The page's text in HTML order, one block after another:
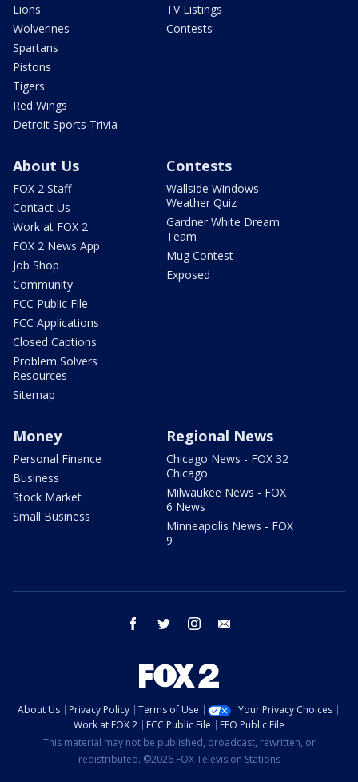
Lions
Wolverines
Spartans
Pistons
Tigers
Red Wings
Detroit Sports Trivia
TV Listings
Contests
About Us
FOX 2 Staff
Contact Us
Work at FOX 2
FOX 2 News App
Job Shop
Community
FCC Public File
FCC Applications
Closed Captions
Problem Solvers
Resources
Sitemap
Contests
Wallside Windows
Weather Quiz
Gardner White Dream
Team
Mug Contest
Exposed
Money
Personal Finance
Business
Stock Market
Small Business
Regional News
Chicago News - FOX 32
Chicago
Milwaukee News - FOX
6 News
Minneapolis News - FOX
9
facebook twitter instagram
About Us Privacy Policy Terms of Use
Your Privacy Choices
Work at FOX 2
FCC Public File
EEO Public File
This material may not be published, broadcast, rewritten, or
redistributed. ©2026 FOX Television Stations